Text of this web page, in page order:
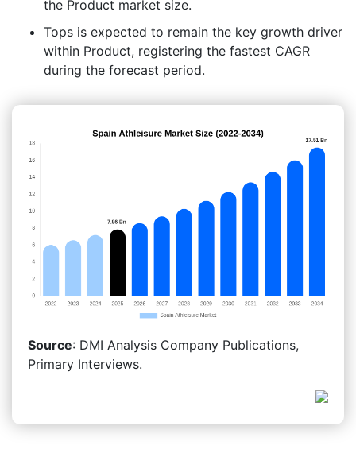
the Product market size.
Tops is expected to remain the key growth driver
within Product, registering the fastest CAGR
during the forecast period.
Source: DMI Analysis Company Publications,
Primary Interviews.